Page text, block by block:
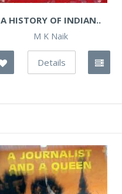
A HISTORY OF INDIAN..
M K Naik
Details